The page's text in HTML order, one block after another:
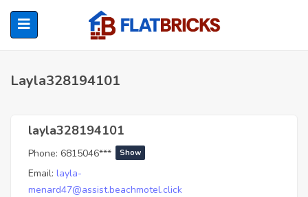
(Renters)
Layla328194101
layla328194101
Phone: 6815046*** Show
Email: layla-
menard47@assist.beachmotel.click